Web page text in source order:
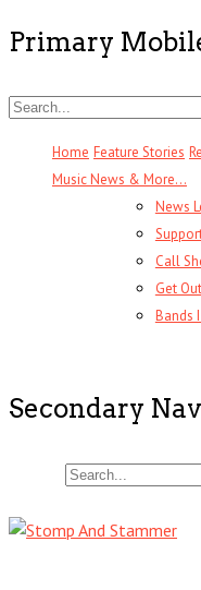
Primary
Home Feature Stories
Music News & More…
News
Call
Get
Bands
Secondary